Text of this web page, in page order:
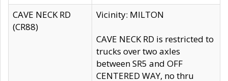
CAVE NECK RD
(CR88)
Vicinity: MILTON
CAVE NECK RD is restricted to
trucks over two axles
between SR5 and OFF
CENTERED WAY, no thru